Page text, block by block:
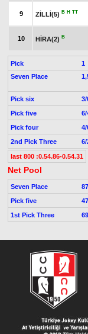
9 ZİLLİ(5) B H TT
10 HİRA(2) B
Pick 1
Seven Place
Pick six
3/
Pick five
6/
Pick four
4/
2nd Pick Three
6/
last 800 :0.54.86-0.54.31
Net Pool
Seven Place
Pick five
1st Pick Three